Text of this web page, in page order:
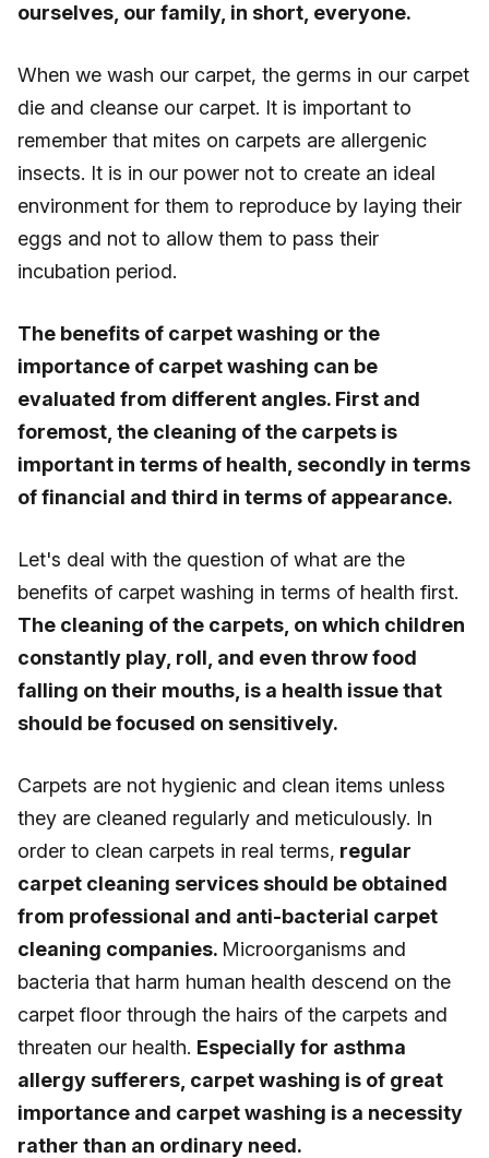
ourselves, our family, in short, everyone.
When we wash our carpet, the germs in our carpet
die and cleanse our carpet. It is important to
remember that mites on carpets are allergenic
insects. It is in our power not to create an ideal
environment for them to reproduce by laying their
eggs and not to allow them to pass their
incubation period.
The benefits of carpet washing or the
importance of carpet washing can be
evaluated from different angles. First and
foremost, the cleaning of the carpets is
important in terms of health, secondly in terms
of financial and third in terms of appearance.
Let's deal with the question of what are the
benefits of carpet washing in terms of health first.
The cleaning of the carpets, on which children
constantly play, roll, and even throw food
falling on their mouths, is a health issue that
should be focused on sensitively.
Carpets are not hygienic and clean items unless
they are cleaned regularly and meticulously. In
order to clean carpets in real terms, regular
carpet cleaning services should be obtained
from professional and anti-bacterial carpet
cleaning companies. Microorganisms and
bacteria that harm human health descend on the
carpet floor through the hairs of the carpets and
threaten our health. Especially for asthma
allergy sufferers, carpet washing is of great
importance and carpet washing is a necessity
rather than an ordinary need.